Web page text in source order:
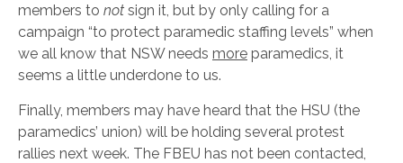
members to not sign it, but by only calling for a
campaign “to protect paramedic staffing levels” when
we all know that NSW needs more paramedics, it
seems a little underdone to us.
Finally, members may have heard that the HSU (the
paramedics’ union) will be holding several protest
rallies next week. The FBEU has not been contacted,